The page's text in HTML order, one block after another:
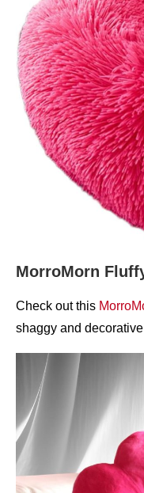
MorroMorn
Check out this
shaggy and